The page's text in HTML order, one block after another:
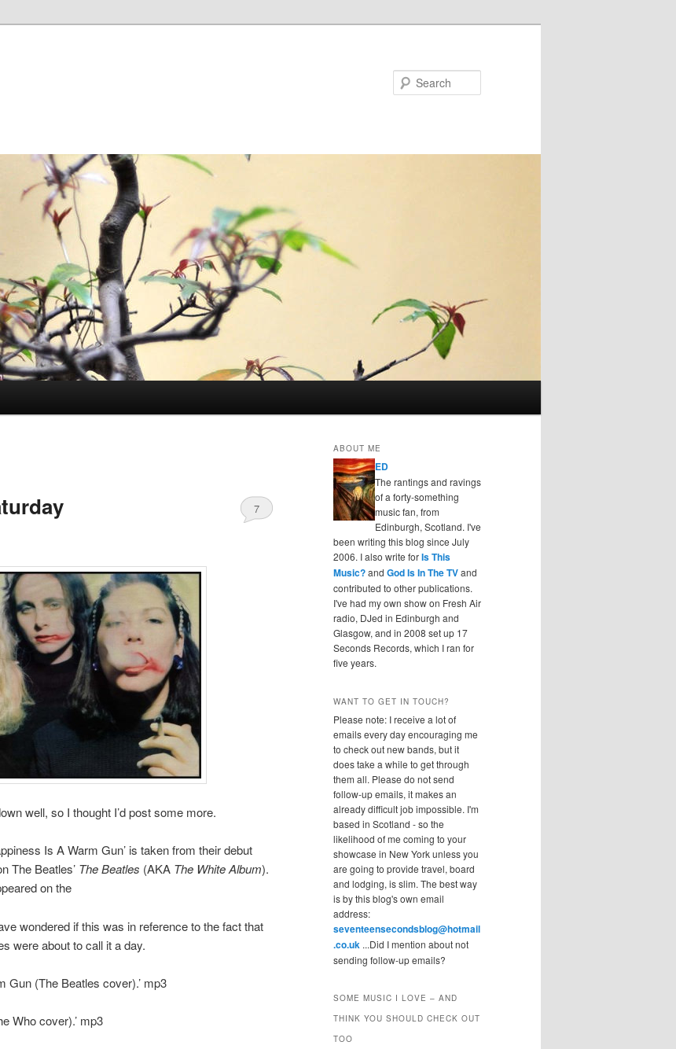
7
well, so I thought I’d post some more.
Is A Warm Gun’ is taken from their debut
The Beatles’ The Beatles (AKA The White Album).
on the
wondered if this was in reference to the fact that
were about to call it a day.
Gun (The Beatles cover).’ mp3
Who cover).’ mp3
ABOUT ME
ED
The rantings and ravings
of a forty-something
music fan, from
Edinburgh, Scotland. I've
been writing this blog since July
2006. I also write forIs This
Music?and God Is In The TVand
contributed to other publications.
I've had my own show on Fresh Air
radio, DJed in Edinburgh and
Glasgow, and in 2008 set up 17
Seconds Records, which I ran for
five years.
WANT TO GET IN TOUCH?
Please note: I receive a lot of
emails every day encouraging me
to check out new bands, but it
does take a while to get through
them all. Please do not send
follow-up emails, it makes an
already difficult job impossible. I'm
based in Scotland - so the
likelihood of me coming to your
showcase in New York unless you
are going to provide travel, board
and lodging, is slim. The best way
is by this blog's own email
address:
seventeensecondsblog@hotmail
.co.uk ...Did I mention about not
sending follow-up emails?
SOME MUSIC I LOVE – AND
THINK YOU SHOULD CHECK OUT
TOO